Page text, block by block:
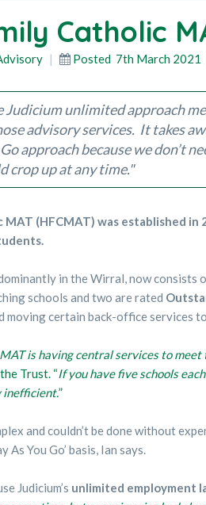
Catholic
Posted 7th March 2021
Judicium unlimited approach
advisory services. It takes
Go approach because we don’t
crop up at any time."
MAT (HFCMAT) was established
in the Wirral, now
schools and two are rated
moving certain back-office services
is having central services to meet
Trust. “If you have five schools
inefficient.”
and couldn’t be done without
As You Go’ basis, Ian says.
Judicium’s unlimited employment